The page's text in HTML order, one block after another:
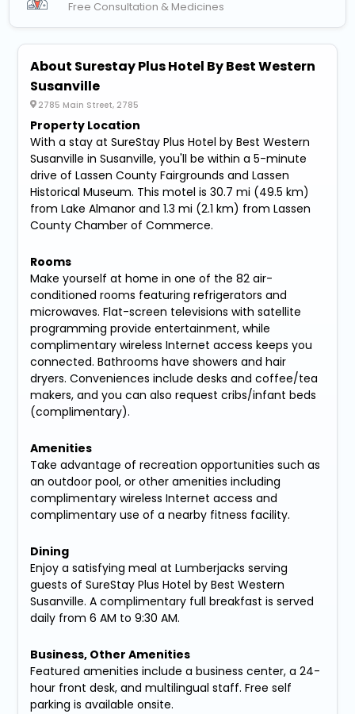
Free Consultation & Medicines
About Surestay Plus Hotel By Best Western
Susanville
2785 Main Street, 2785
Property Location
With a stay at SureStay Plus Hotel by Best Western
Susanville in Susanville, you'll be within a 5-minute
drive of Lassen County Fairgrounds and Lassen
Historical Museum. This motel is 30.7 mi (49.5 km)
from Lake Almanor and 1.3 mi (2.1 km) from Lassen
County Chamber of Commerce.
Rooms
Make yourself at home in one of the 82 air-
conditioned rooms featuring refrigerators and
microwaves. Flat-screen televisions with satellite
programming provide entertainment, while
complimentary wireless Internet access keeps you
connected. Bathrooms have showers and hair
dryers. Conveniences include desks and coffee/tea
makers, and you can also request cribs/infant beds
(complimentary).
Amenities
Take advantage of recreation opportunities such as
an outdoor pool, or other amenities including
complimentary wireless Internet access and
complimentary use of a nearby fitness facility.
Dining
Enjoy a satisfying meal at Lumberjacks serving
guests of SureStay Plus Hotel by Best Western
Susanville. A complimentary full breakfast is served
daily from 6 AM to 9:30 AM.
Business, Other Amenities
Featured amenities include a business center, a 24-
hour front desk, and multilingual staff. Free self
parking is available onsite.